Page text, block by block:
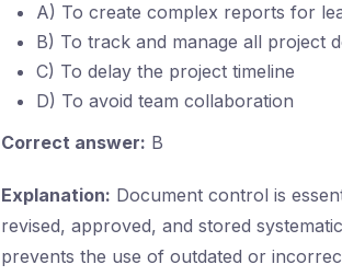
A) To create complex reports for
B) To track and manage all project
C) To delay the project timeline
D) To avoid team collaboration
Correct answer: B
Explanation: Document control is
revised, approved, and stored
prevents the use of outdated or